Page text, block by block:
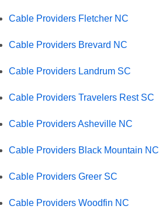
Cable Providers Fletcher NC
Cable Providers Brevard NC
Cable Providers Landrum SC
Cable Providers Travelers Rest SC
Cable Providers Asheville NC
Cable Providers Black Mountain NC
Cable Providers Greer SC
Cable Providers Woodfin NC